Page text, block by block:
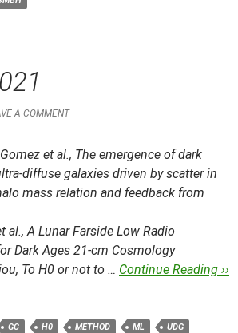
A COMMENT
et al., The emergence of dark
diffuse galaxies driven by scatter in
mass relation and feedback from
al.,A Lunar Farside Low Radio
Dark Ages 21-cm Cosmology
To H0 or not to … Continue Reading ››
GC H0 METHOD ML UDG